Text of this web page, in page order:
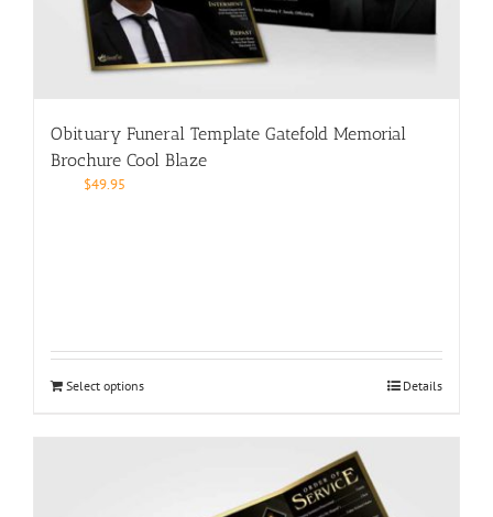
Obituary Funeral Template Gatefold Memorial
Brochure Cool Blaze
$49.95
Select options Details